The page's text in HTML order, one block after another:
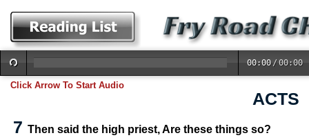
Click Arrow To Start Audio
ACTS
7 Then said the high priest, Are these things so?
00:00 /00:00